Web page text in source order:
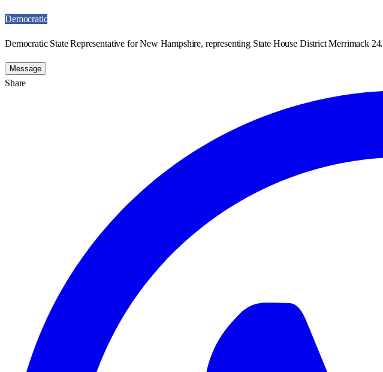
Democratic
Democratic State Representative for New Hampshire, representing State House District Merrimack 24.
Message
Share